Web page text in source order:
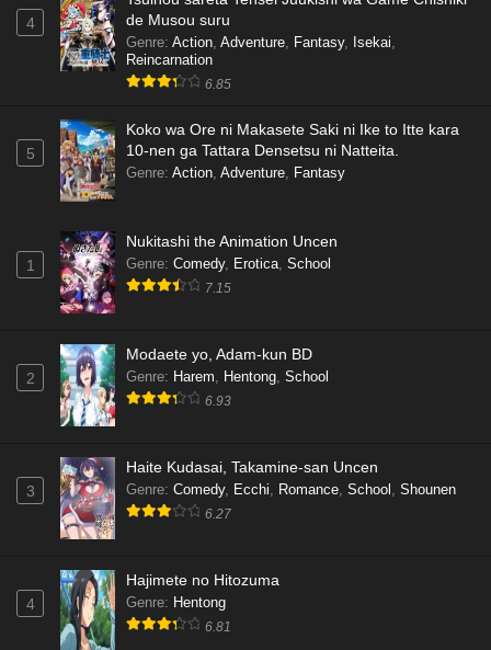
4
de Musou suru
Genre: Action, Adventure, Fantasy, Isekai,
Reincarnation
6.85
5
Koko wa Ore ni Makasete Saki ni Ike to Itte kara
10-nen ga Tattara Densetsu ni Natteita.
Genre: Action, Adventure, Fantasy
1
Nukitashi the Animation Uncen
Genre: Comedy, Erotica, School
7.15
2
Modaete yo, Adam-kun BD
Genre: Harem, Hentong, School
6.93
3
Haite Kudasai, Takamine-san Uncen
Genre: Comedy, Ecchi, Romance, School , Shounen
6.27
4
Hajimete no Hitozuma
Genre: Hentong
6.81